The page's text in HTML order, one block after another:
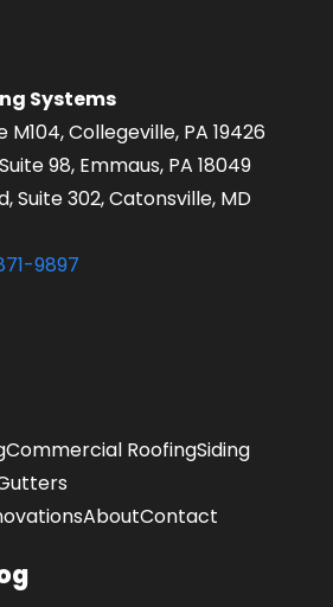
Systems
M104, Collegeville, PA 19426
98, Emmaus, PA 18049
Suite 302, Catonsville, MD
9897
Commercial RoofingSiding
AboutContact